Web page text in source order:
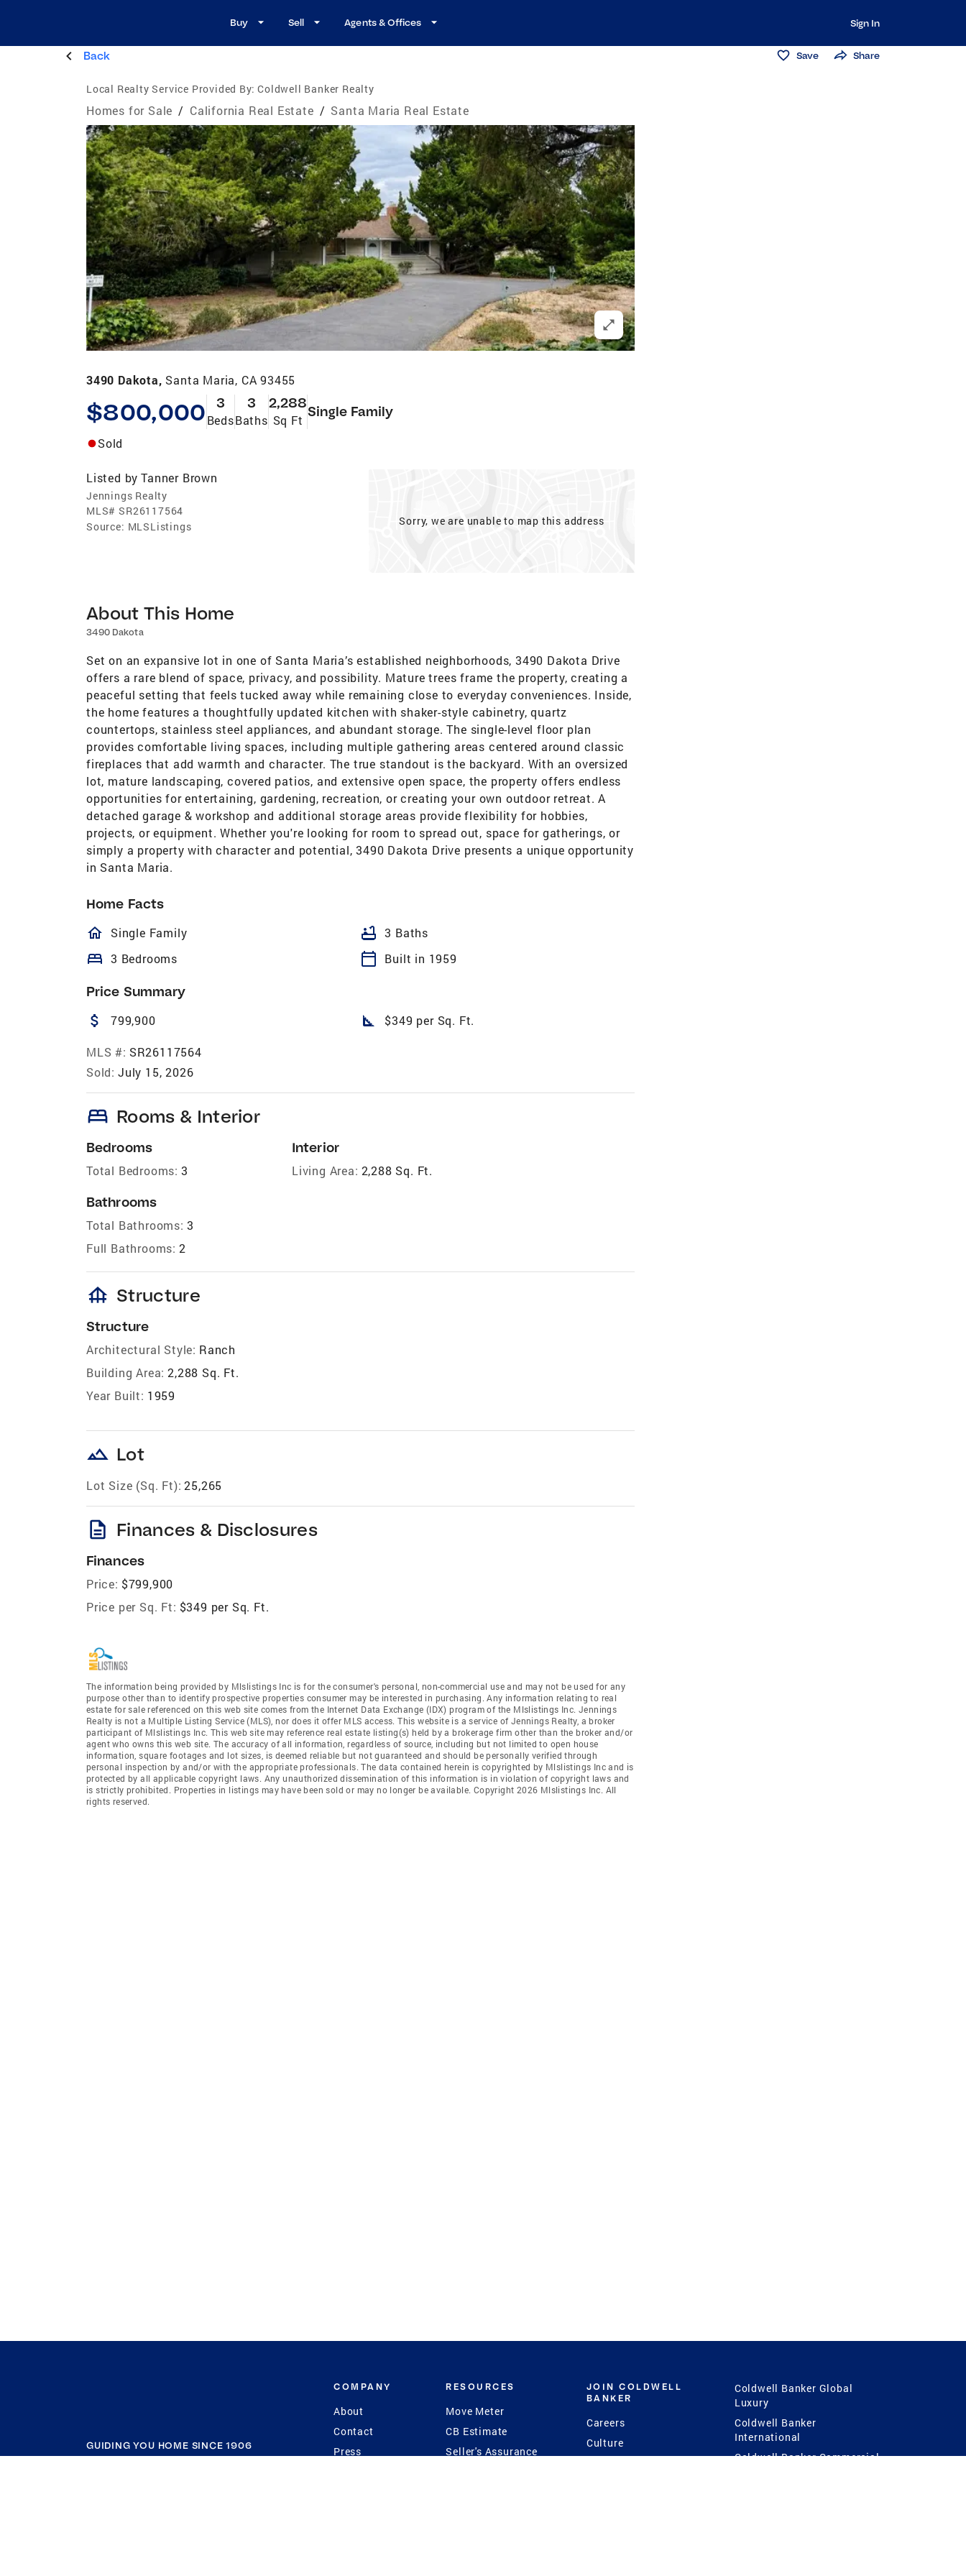
Buy Sell Agents & Offices Sign In
Back Save Share
Local Realty Service Provided By: Coldwell Banker Realty
Homes for Sale / California Real Estate / Santa Maria Real Estate
3490 Dakota, Santa Maria, CA 93455
$800,000 3
Beds
3
Baths
2,288
Sq Ft
Single Family
Sold
Listed by Tanner Brown
Jennings Realty
MLS# SR26117564
Source: MLSListings Sorry, we are unable to map this address
About This Home
3490 Dakota
Set on an expansive lot in one of Santa Maria’s established neighborhoods, 3490 Dakota Drive
offers a rare blend of space, privacy, and possibility. Mature trees frame the property, creating a
peaceful setting that feels tucked away while remaining close to everyday conveniences. Inside,
the home features a thoughtfully updated kitchen with shaker-style cabinetry, quartz
countertops, stainless steel appliances, and abundant storage. The single-level floor plan
provides comfortable living spaces, including multiple gathering areas centered around classic
fireplaces that add warmth and character. The true standout is the backyard. With an oversized
lot, mature landscaping, covered patios, and extensive open space, the property offers endless
opportunities for entertaining, gardening, recreation, or creating your own outdoor retreat. A
detached garage & workshop and additional storage areas provide flexibility for hobbies,
projects, or equipment. Whether you're looking for room to spread out, space for gatherings, or
simply a property with character and potential, 3490 Dakota Drive presents a unique opportunity
in Santa Maria.
Home Facts
homeOutlined
Single Family bathtub 3 Baths
bed 3 Bedrooms calendar_today Built in 1959
Price Summary
attach_money 799,900 square_foot $349 per Sq. Ft.
MLS #: SR26117564
Sold: July 15, 2026
bed Rooms & Interior
Bedrooms
Total Bedrooms: 3
Bathrooms
Total Bathrooms: 3
Full Bathrooms: 2
Interior
Living Area: 2,288 Sq. Ft.
foundation Structure
Structure
Architectural Style: Ranch
Building Area: 2,288 Sq. Ft.
Year Built: 1959
landscape Lot
Lot Size (Sq. Ft): 25,265
description Finances & Disclosures
Finances
Price: $799,900
Price per Sq. Ft: $349 per Sq. Ft.
The information being provided by Mlslistings Inc is for the consumer's personal, non-commercial use and may not be used for any
purpose other than to identify prospective properties consumer may be interested in purchasing. Any information relating to real
estate for sale referenced on this web site comes from the Internet Data Exchange (IDX) program of the Mlslistings Inc. Jennings
Realty is not a Multiple Listing Service (MLS), nor does it offer MLS access. This website is a service of Jennings Realty, a broker
participant of Mlslistings Inc. This web site may reference real estate listing(s) held by a brokerage firm other than the broker and/or
agent who owns this web site. The accuracy of all information, regardless of source, including but not limited to open house
information, square footages and lot sizes, is deemed reliable but not guaranteed and should be personally verified through
personal inspection by and/or with the appropriate professionals. The data contained herein is copyrighted by Mlslistings Inc and is
protected by all applicable copyright laws. Any unauthorized dissemination of this information is in violation of copyright laws and
is strictly prohibited. Properties in listings may have been sold or may no longer be available. Copyright 2026 Mlslistings Inc. All
rights reserved.
GUIDING YOU HOME SINCE 1906
COMPANY
About
Contact
Press
RESOURCES
Move Meter
CB Estimate
Seller's Assurance
JOIN COLDWELL
BANKER
Careers
Culture
Coldwell Banker Global
Luxury
Coldwell Banker
International
Coldwell Banker Commercial